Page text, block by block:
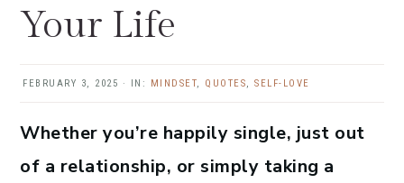
Your Life
FEBRUARY 3, 2025 · IN: MINDSET, QUOTES, SELF-LOVE
Whether you’re happily single, just out
of a relationship, or simply taking a